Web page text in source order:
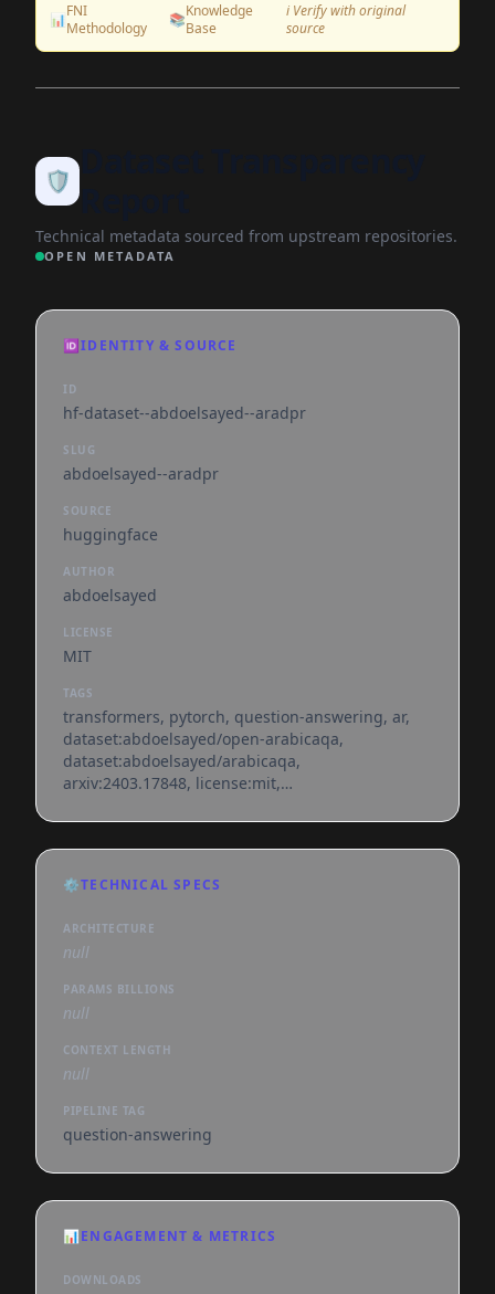
📊FNI
Methodology
📚Knowledge
Base
ℹ️ Verify with original
source
🛡️
Technical metadata sourced from upstream repositories.
OPEN METADATA
🆔IDENTITY & SOURCE
ID
hf-dataset--abdoelsayed--aradpr
SLUG
abdoelsayed--aradpr
SOURCE
huggingface
AUTHOR
abdoelsayed
LICENSE
MIT
TAGS
transformers, pytorch, question-answering, ar,
dataset:abdoelsayed/open-arabicaqa,
dataset:abdoelsayed/arabicaqa,
arxiv:2403.17848, license:mit,
⚙️TECHNICAL SPECS
ARCHITECTURE
null
PARAMS BILLIONS
null
CONTEXT LENGTH
null
PIPELINE TAG
question-answering
📊ENGAGEMENT & METRICS
DOWNLOADS